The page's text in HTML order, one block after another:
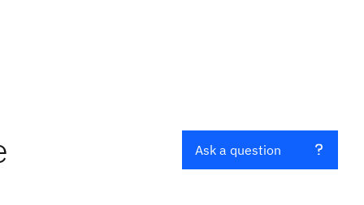
Ask a question